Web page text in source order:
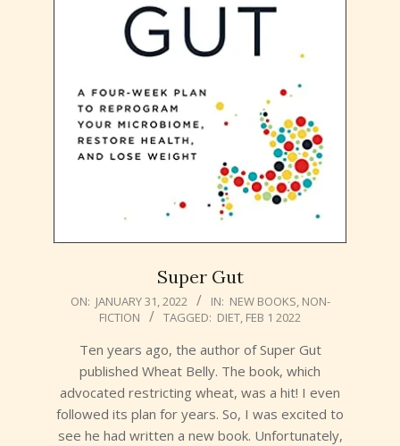
Super Gut
2022-
ON: JANUARY 31, 2022 IN: NEW BOOKS, NON-
FICTION
TAGGED: DIET, FEB 1 2022
Ten years ago, the author of Super Gut
published Wheat Belly. The book, which
advocated restricting wheat, was a hit! I even
followed its plan for years. So, I was excited to
see he had written a new book. Unfortunately,